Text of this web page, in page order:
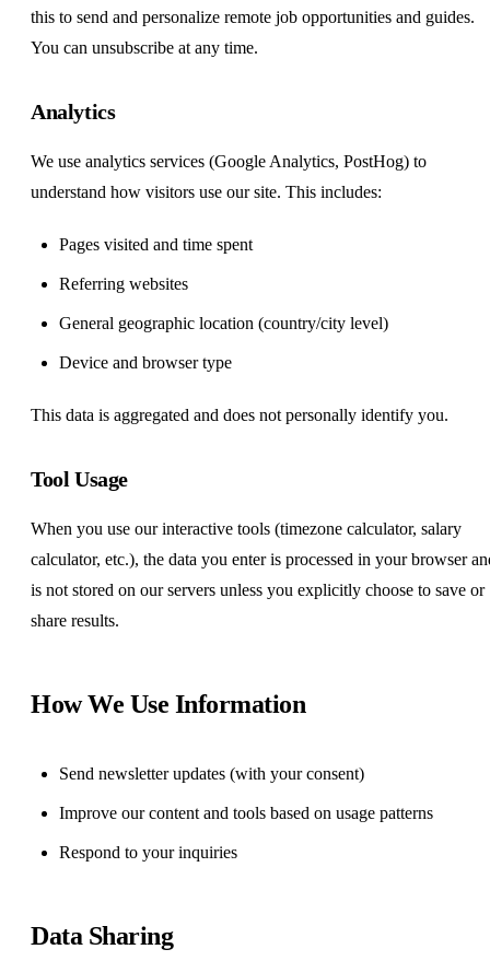
this to send and personalize remote job opportunities and guides.
You can unsubscribe at any time.
Analytics
We use analytics services (Google Analytics, PostHog) to
understand how visitors use our site. This includes:
Pages visited and time spent
Referring websites
General geographic location (country/city level)
Device and browser type
This data is aggregated and does not personally identify you.
Tool Usage
When you use our interactive tools (timezone calculator, salary
calculator, etc.), the data you enter is processed in your browser
is not stored on our servers unless you explicitly choose to save or
share results.
How We Use Information
Send newsletter updates (with your consent)
Improve our content and tools based on usage patterns
Respond to your inquiries
Data Sharing